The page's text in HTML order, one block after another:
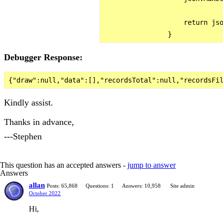
return
Debugger Response:
Kindly assist.
Thanks in advance,
---Stephen
This question has an accepted answers - jump to answer
Answers
allan Posts: 65,868 Questions: 1 Answers: 10,958
Site admin
October 2022
Hi,